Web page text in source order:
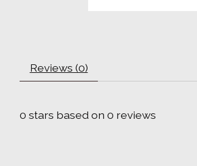
Reviews (0)
0 stars based on 0 reviews